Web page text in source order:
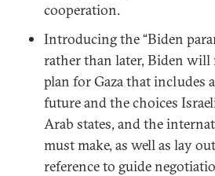
cooperation.
Introducing the “Biden
rather than later, Biden will
plan for Gaza that includes
future and the choices
Arab states, and the
must make, as well as lay
reference to guide